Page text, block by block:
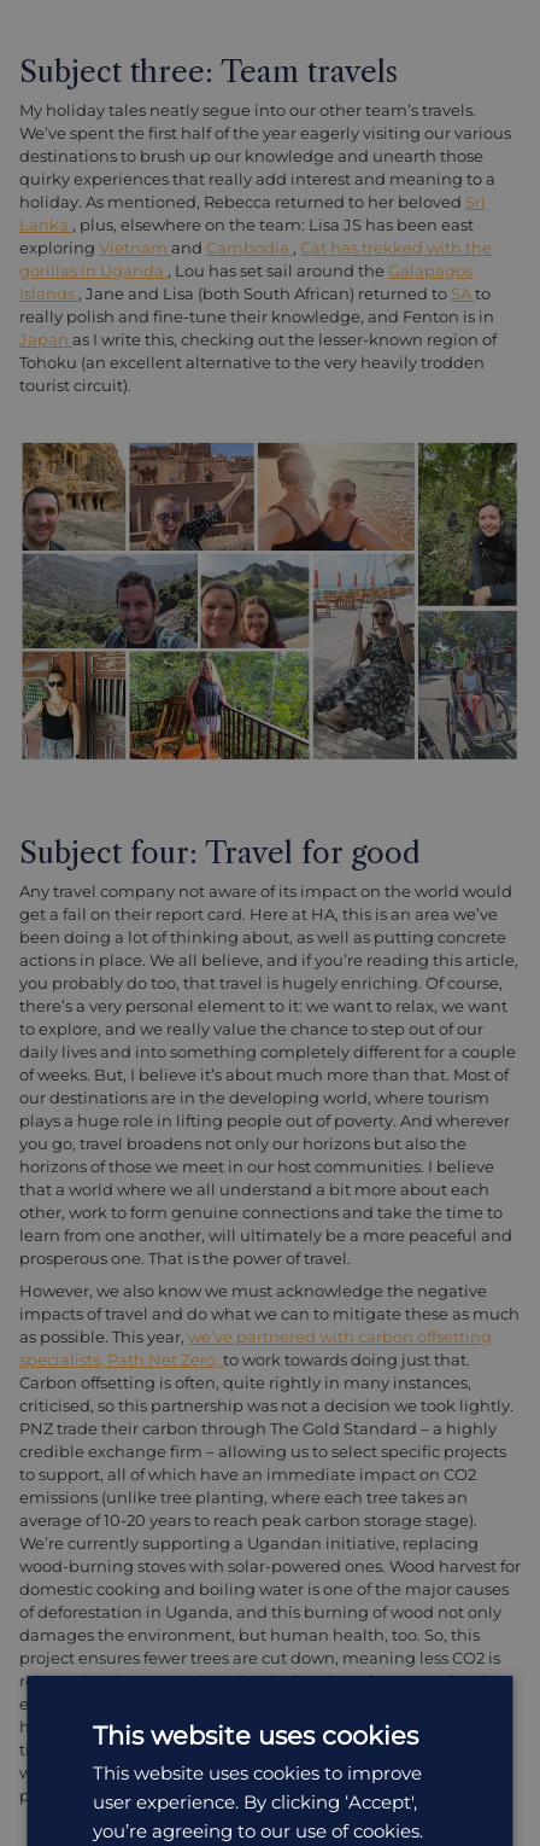
Subject three: Team travels
My holiday tales neatly segue into our other team’s travels.
We’ve spent the first half of the year eagerly visiting our various
destinations to brush up our knowledge and unearth those
quirky experiences that really add interest and meaning to a
holiday. As mentioned, Rebecca returned to her beloved Sri
Lanka , plus, elsewhere on the team: Lisa JS has been east
exploring Vietnam and Cambodia , Cat has trekked with the
gorillas in Uganda , Lou has set sail around the Galapagos
Islands , Jane and Lisa (both South African) returned to SAto
really polish and fine-tune their knowledge, and Fenton is in
Japan as I write this, checking out the lesser-known region of
Tohoku (an excellent alternative to the very heavily trodden
tourist circuit).
Subject four: Travel for good
Any travel company not aware of its impact on the world would
get a fail on their report card. Here at HA, this is an area we’ve
been doing a lot of thinking about, as well as putting concrete
actions in place. We all believe, and if you’re reading this article,
you probably do too, that travel is hugely enriching. Of course,
there’s a very personal element to it: we want to relax, we want
to explore, and we really value the chance to step out of our
daily lives and into something completely different for a couple
of weeks. But, I believe it’s about much more than that. Most of
our destinations are in the developing world, where tourism
plays a huge role in lifting people out of poverty. And wherever
you go, travel broadens not only our horizons but also the
horizons of those we meet in our host communities. I believe
that a world where we all understand a bit more about each
other, work to form genuine connections and take the time to
learn from one another, will ultimately be a more peaceful and
prosperous one. That is the power of travel.
However, we also know we must acknowledge the negative
impacts of travel and do what we can to mitigate these as much
as possible. This year, we’ve partnered with carbon offsetting
specialists, Path Net Zero, to work towards doing just that.
Carbon offsetting is often, quite rightly in many instances,
criticised, so this partnership was not a decision we took lightly.
PNZ trade their carbon through The Gold Standard – a highly
credible exchange firm – allowing us to select specific projects
to support, all of which have an immediate impact on CO2
emissions (unlike tree planting, where each tree takes an
average of 10-20 years to reach peak carbon storage stage).
We’re currently supporting a Ugandan initiative, replacing
wood-burning stoves with solar-powered ones. Wood harvest for
domestic cooking and boiling water is one of the major causes
of deforestation in Uganda, and this burning of wood not only
damages the environment, but human health, too. So, this
project ensures fewer trees are cut down, meaning less CO2 is
released and more CO2 retained, plus, there is a second-order
effect where the women and children, who previously would
have walked miles to fell and fetch the wood, now have that
time to devote to more beneficial purposes. The project is
working to benefit the environment and the lives of the local
people, hand in hand.
This website uses cookies
This website uses cookies to improve
user experience. By clicking ‘Accept',
you’re agreeing to our use of cookies.